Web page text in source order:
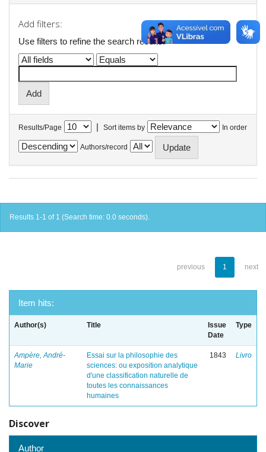
Add filters:
Use filters to refine the search results.
Results/Page | Sort items by In order
Authors/record
Results 1-1 of 1 (Search time: 0.0 seconds).
previous 1 next
Item hits:
Author(s) Title
Issue
Date
Type
Ampère, André-
Marie
Essai sur la philosophie des
sciences: ou exposition analytique
d'une classification naturelle de
toutes les connaissances
humaines
1843 Livro
Discover
Author